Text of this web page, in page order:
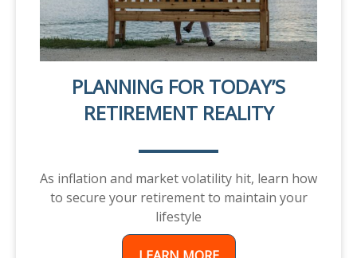
PLANNING FOR TODAY’S
RETIREMENT REALITY
As inflation and market volatility hit, learn how
to secure your retirement to maintain your
lifestyle